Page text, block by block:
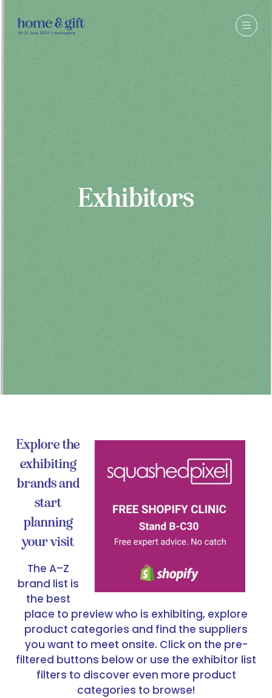
Exhibitors
Explore the
exhibiting
brands and
start
planning
your visit
The A–Z
brand list is
the best
place to preview who is exhibiting, explore
product categories and find the suppliers
you want to meet onsite. Click on the pre-
filtered buttons below or use the exhibitor list
filters to discover even more product
categories to browse!